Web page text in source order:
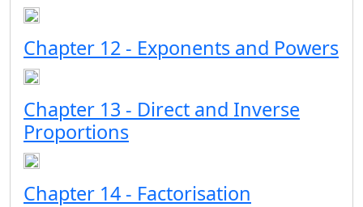
Chapter 12 - Exponents and Powers
Chapter 13 - Direct and Inverse
Proportions
Chapter 14 - Factorisation